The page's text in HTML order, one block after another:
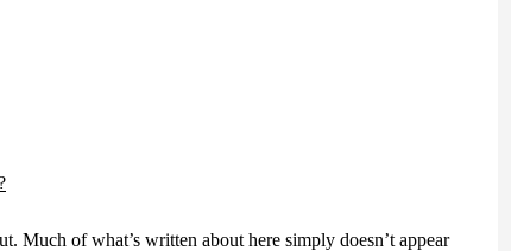
Much of what’s written about here simply doesn’t appear